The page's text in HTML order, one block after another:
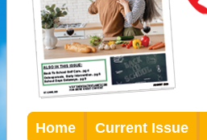
Home Current Issue